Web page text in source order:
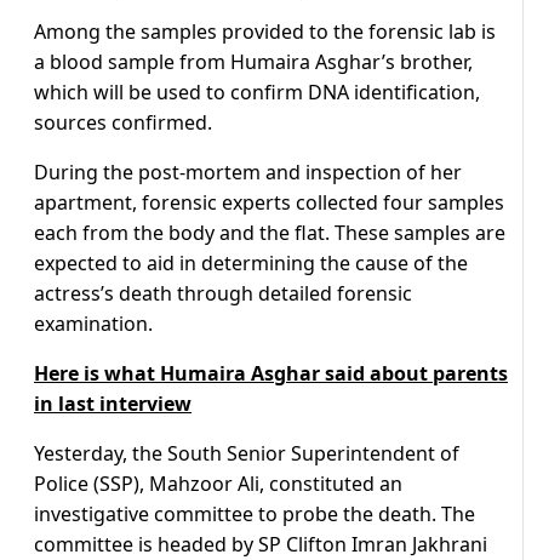
Among the samples provided to the forensic lab is
a blood sample from Humaira Asghar’s brother,
which will be used to confirm DNA identification,
sources confirmed.
During the post-mortem and inspection of her
apartment, forensic experts collected four samples
each from the body and the flat. These samples are
expected to aid in determining the cause of the
actress’s death through detailed forensic
examination.
Here is what Humaira Asghar said about parents
in last interview
Yesterday, the South Senior Superintendent of
Police (SSP), Mahzoor Ali, constituted an
investigative committee to probe the death. The
committee is headed by SP Clifton Imran Jakhrani